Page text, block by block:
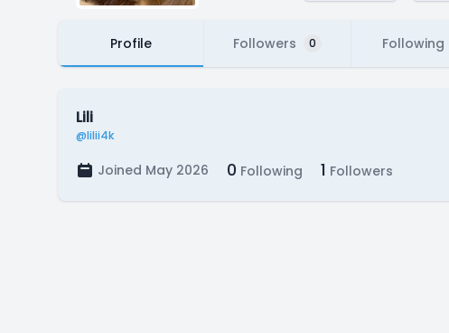
Profile Followers 0 Following
Lili
@lilii4k
Joined May 2026 0 Following 1 Followers